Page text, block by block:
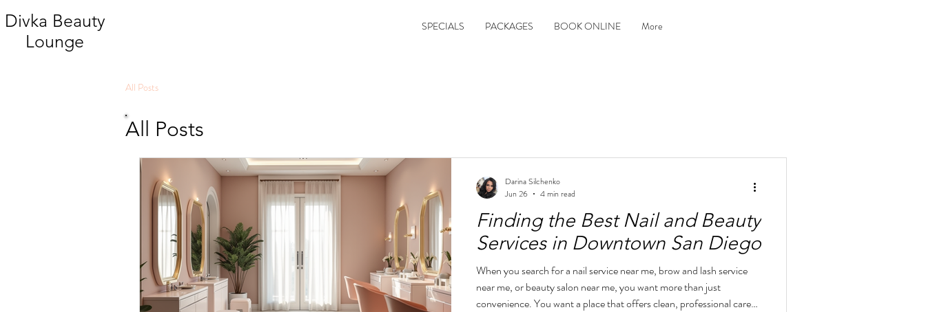
Divka Beauty
Lounge
SPECIALS PACKAGES BOOK ONLINE More
All Posts
All Posts
Finding the Best Nail and Beauty
Services in Downtown San Diego
When you search for a nail service near me, brow and lash service
near me, or beauty salon near me, you want more than just
convenience. You want a place that offers clean, professional care
Darina Silchenko
Jun 26
4 min read